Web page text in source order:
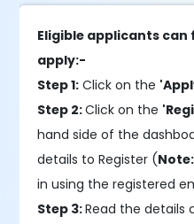
Eligible applicants
apply:-
Step 1: Click on the
Step 2:Click on the
hand side of the
details to Register (
in using the registered
Step 3:Read the details